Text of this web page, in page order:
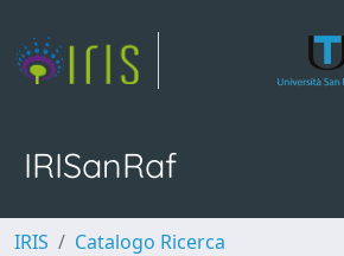
IRISanRaf
IRIS
Catalogo Ricerca